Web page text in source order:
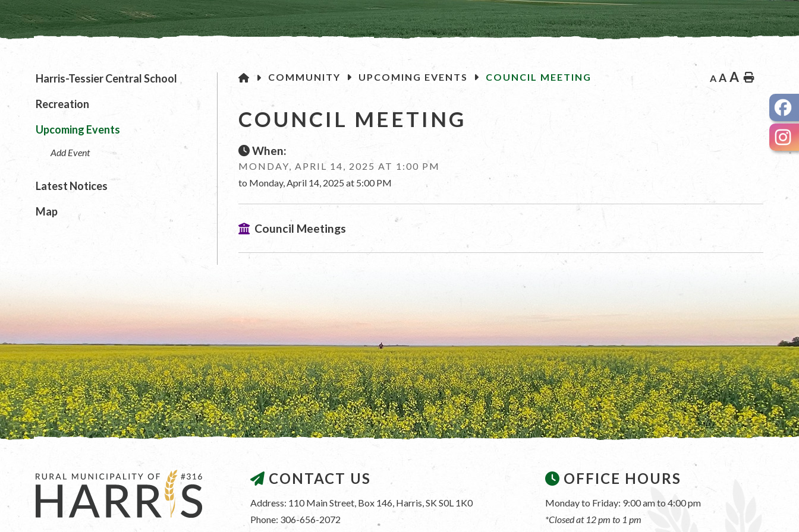
HOMECOMMUNITY UPCOMING EVENTS COUNCIL MEETING A A A Home
COUNCIL MEETING
When:
MONDAY, APRIL 14, 2025 AT 1:00 PM
to Monday, April 14, 2025 at 5:00 PM
Council Meetings
Harris-Tessier Central School
Recreation
Upcoming Events
Add Event
Latest Notices
Map
CONTACT US
Address: 110 Main Street, Box 146, Harris, SK S0L 1K0
Phone: 306-656-2072
OFFICE HOURS
Monday to Friday: 9:00 am to 4:00 pm
*Closed at 12 pm to 1 pm